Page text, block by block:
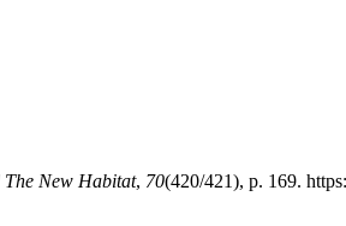
The New Habitat, 70(420/421), p. 169.